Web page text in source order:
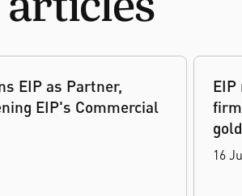
EIP as Partner,
EIP's Commercial
16